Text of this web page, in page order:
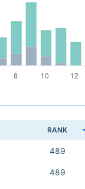
RANK
489
489